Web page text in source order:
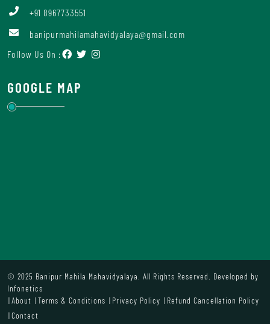
+91 8967733551
banipurmahilamahavidyalaya@gmail.com
Follow Us On :
GOOGLE MAP
© 2025 Banipur Mahila Mahavidyalaya. All Rights Reserved. Developed by
Infonetics
About
Terms & Conditions Privacy Policy
Refund Cancellation Policy
Contact